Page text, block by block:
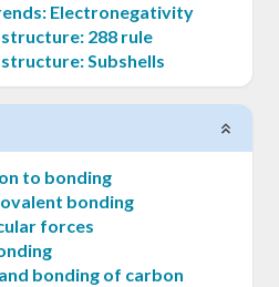
Electronegativity
288 rule
Subshells
to bonding
bonding
forces
bonding of carbon